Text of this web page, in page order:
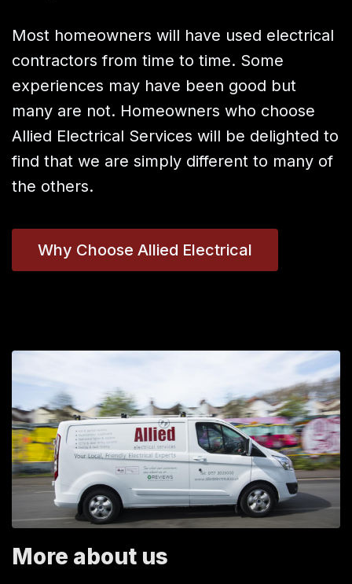
Most homeowners will have used electrical
contractors from time to time. Some
experiences may have been good but
many are not. Homeowners who choose
Allied Electrical Services will be delighted to
find that we are simply different to many of
the others.
Why Choose Allied Electrical
More about us